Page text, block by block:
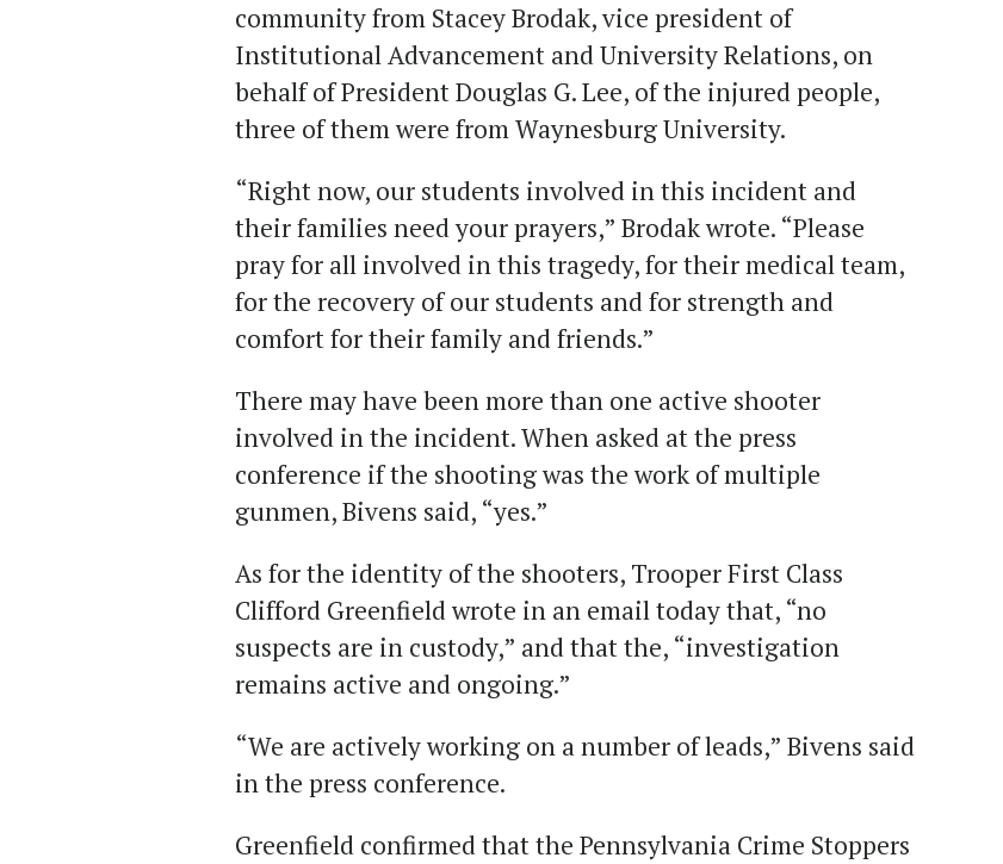
community from Stacey Brodak, vice president of
Institutional Advancement and University Relations, on
behalf of President Douglas G. Lee, of the injured people,
three of them were from Waynesburg University.
“Right now, our students involved in this incident and
their families need your prayers,” Brodak wrote. “Please
pray for all involved in this tragedy, for their medical team,
for the recovery of our students and for strength and
comfort for their family and friends.”
There may have been more than one active shooter
involved in the incident. When asked at the press
conference if the shooting was the work of multiple
gunmen, Bivens said, “yes.”
As for the identity of the shooters, Trooper First Class
Clifford Greenfield wrote in an email today that, “no
suspects are in custody,” and that the, “investigation
remains active and ongoing.”
“We are actively working on a number of leads,” Bivens said
in the press conference.
Greenfield confirmed that the Pennsylvania Crime Stoppers